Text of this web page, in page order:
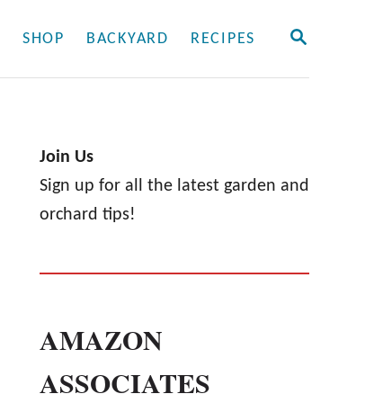
S
SHOP BACKYARD RECIPES
Join Us
Sign up for all the latest garden and
orchard tips!
AMAZON
ASSOCIATES